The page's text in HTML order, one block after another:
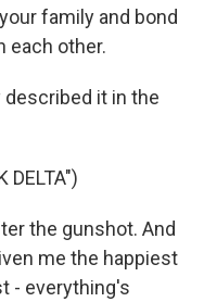
family and bond
each other.
described it in the
DELTA")
the gunshot. And
me the happiest
- everything's